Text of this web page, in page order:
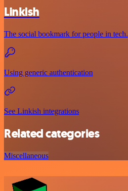
Linkish
The social bookmark for people in tech.
Using generic authentication
See Linkish integrations
Related categories
Miscellaneous